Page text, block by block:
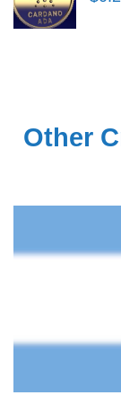
Other